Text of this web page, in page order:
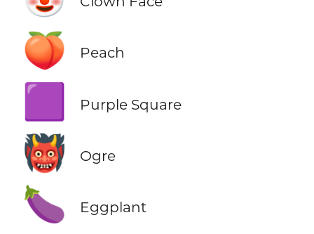
🍑 Peach
🟪 Purple Square
👹 Ogre
🍆 Eggplant